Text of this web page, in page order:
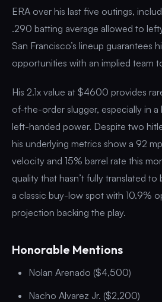
ERA over his last five outings,
.290 batting average allowed to
San Francisco’s lineup guarantees
opportunities with an implied team
His 2.1x value at $4600 provides
of-the-order slugger, especially in a
left-handed power. Despite two
his underlying metrics show a 92
velocity and 15% barrel rate this
quality that hasn’t fully translated to
a classic buy-low spot with 10.9%
projection backing the play.
Honorable Mentions
Nolan Arenado ($4,500)
Nacho Alvarez Jr. ($2,200)